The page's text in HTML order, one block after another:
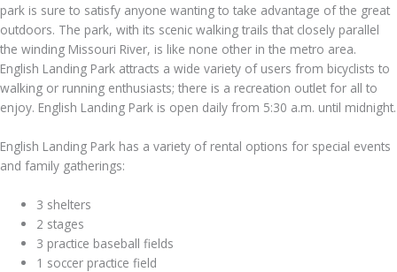
park is sure to satisfy anyone wanting to take advantage of the great
outdoors. The park, with its scenic walking trails that closely parallel
the winding Missouri River, is like none other in the metro area.
English Landing Park attracts a wide variety of users from bicyclists to
walking or running enthusiasts; there is a recreation outlet for all to
enjoy. English Landing Park is open daily from 5:30 a.m. until midnight.
English Landing Park has a variety of rental options for special events
and family gatherings:
3 shelters
2 stages
3 practice baseball fields
1 soccer practice field